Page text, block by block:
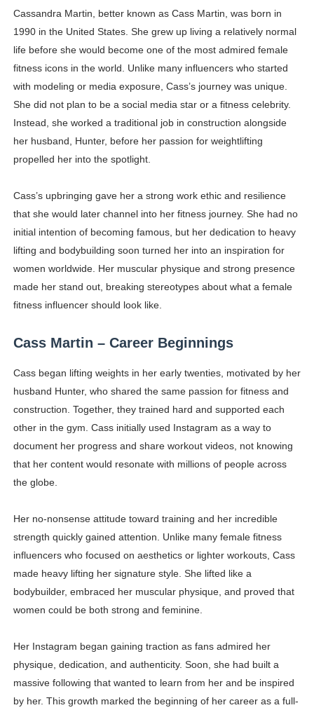
Shein Plus Size Models Names List - Instagram and
Lise Charmel Model Names List - (Updated) Faces of
Maarya a.k.a Maarja Müür @maarjamour - Youtuber &
Tatjana Dragovic: Know Serbian Beauty Who Is Goran
Mary Yousefi (@mimiiyous) - Persian-Moroccon
Samruddhi Kakade @https.tequilaa - Indian Artist and
Celebrities Brand: The Biggest Celebrity Makeup
Successful Fashion Collaborations: The Best Brand
Celebrity x Brand Partnerships: The Complete Guide
Eva Lightstone @eva_lightstone - Pioneering the Era
Babyboo Fashion Model Names List - Updated Blonde
Cassandra Martin, better known as Cass Martin, was born in
1990 in the United States. She grew up living a relatively normal
life before she would become one of the most admired female
fitness icons in the world. Unlike many influencers who started
with modeling or media exposure, Cass’s journey was unique.
She did not plan to be a social media star or a fitness celebrity.
Instead, she worked a traditional job in construction alongside
her husband, Hunter, before her passion for weightlifting
propelled her into the spotlight.
Cass’s upbringing gave her a strong work ethic and resilience
that she would later channel into her fitness journey. She had no
initial intention of becoming famous, but her dedication to heavy
lifting and bodybuilding soon turned her into an inspiration for
women worldwide. Her muscular physique and strong presence
made her stand out, breaking stereotypes about what a female
fitness influencer should look like.
Cass Martin – Career Beginnings
Cass began lifting weights in her early twenties, motivated by her
husband Hunter, who shared the same passion for fitness and
construction. Together, they trained hard and supported each
other in the gym. Cass initially used Instagram as a way to
document her progress and share workout videos, not knowing
that her content would resonate with millions of people across
the globe.
Her no-nonsense attitude toward training and her incredible
strength quickly gained attention. Unlike many female fitness
influencers who focused on aesthetics or lighter workouts, Cass
made heavy lifting her signature style. She lifted like a
bodybuilder, embraced her muscular physique, and proved that
women could be both strong and feminine.
Her Instagram began gaining traction as fans admired her
physique, dedication, and authenticity. Soon, she had built a
massive following that wanted to learn from her and be inspired
by her. This growth marked the beginning of her career as a full-